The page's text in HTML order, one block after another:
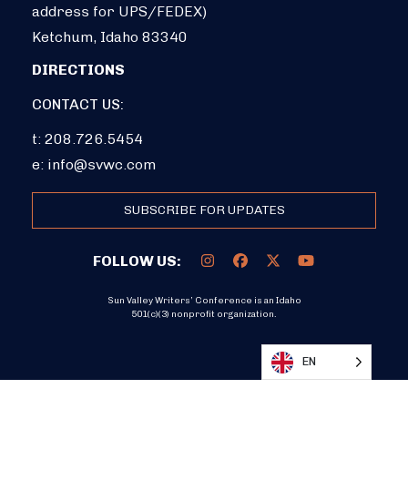
address for UPS/FEDEX)
Ketchum, Idaho 83340
DIRECTIONS
CONTACT US:
t: 208.726.5454
e: info@svwc.com
SUBSCRIBE FOR UPDATES
FOLLOW US:
Sun Valley Writers’ Conference is an Idaho
501(c)(3) nonprofit organization.
EN